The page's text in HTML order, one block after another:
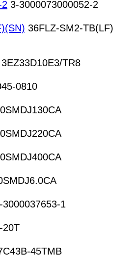
3-3000073000052-2
36FLZ-SM2-TB(LF)
3EZ33D10E3/TR8
0810
3000037653-1
20T
45TMB